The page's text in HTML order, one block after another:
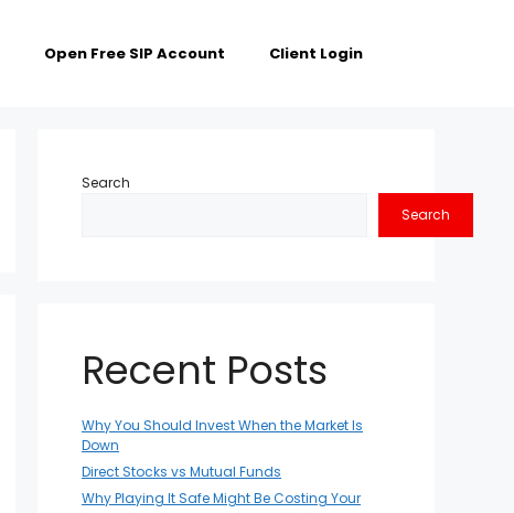
Open Free SIP Account Client Login
Search
Search
Recent Posts
Why You Should Invest When the Market Is
Down
Direct Stocks vs Mutual Funds
Why Playing It Safe Might Be Costing Your